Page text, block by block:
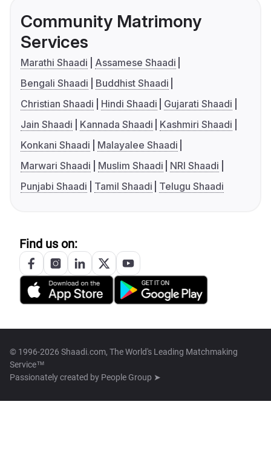
Community Matrimony
Services
Marathi Shaadi
Assamese Shaadi
Bengali Shaadi
Buddhist Shaadi
Christian Shaadi
Hindi Shaadi
Gujarati Shaadi
Jain Shaadi
Kannada Shaadi
Kashmiri Shaadi
Konkani Shaadi
Malayalee Shaadi
Marwari Shaadi
Muslim Shaadi
NRI Shaadi
Punjabi Shaadi
Tamil Shaadi Telugu Shaadi
Find us on:
© 1996-2026 Shaadi.com, The World's Leading Matchmaking
Service™
Passionately created by People Group ➤